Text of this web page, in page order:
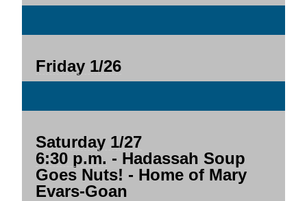
Friday 1/26
Saturday 1/27
6:30 p.m. - Hadassah Soup
Goes Nuts! - Home of Mary
Evars-Goan